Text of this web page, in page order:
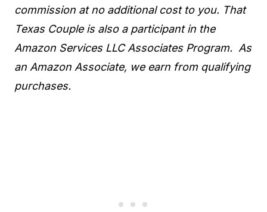
commission at no additional cost to you. That
Texas Couple is also a participant in the
Amazon Services LLC Associates Program. As
an Amazon Associate, we earn from qualifying
purchases.